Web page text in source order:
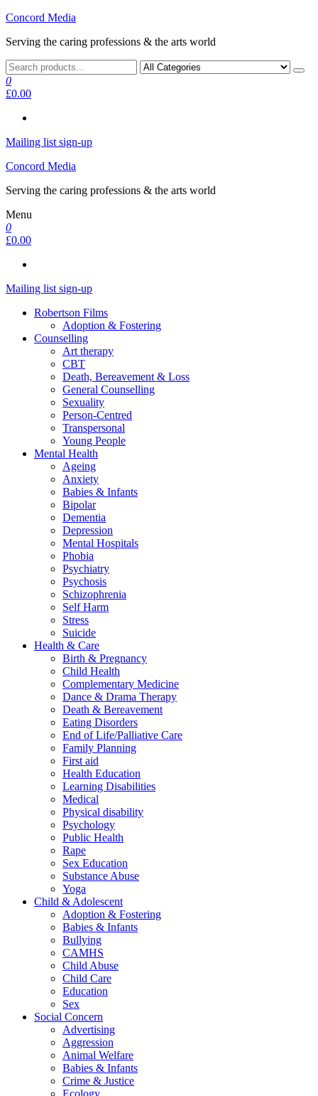
Skip
the
Concord Media
Serving the caring professions & the arts world
0
£0.00
Mailing list sign-up
Concord Media
Serving the caring professions & the arts world
Menu
0
£0.00
Mailing list sign-up
Robertson Films
Adoption & Fostering
Counselling
Art therapy
CBT
Death, Bereavement & Loss
General Counselling
Sexuality
Person-Centred
Transpersonal
Young People
Mental Health
Ageing
Anxiety
Babies & Infants
Bipolar
Dementia
Depression
Mental Hospitals
Phobia
Psychiatry
Psychosis
Schizophrenia
Self Harm
Stress
Suicide
Health & Care
Birth & Pregnancy
Child Health
Complementary Medicine
Dance & Drama Therapy
Death & Bereavement
Eating Disorders
End of Life/Palliative Care
Family Planning
First aid
Health Education
Learning Disabilities
Medical
Physical disability
Psychology
Public Health
Rape
Sex Education
Substance Abuse
Yoga
Child & Adolescent
Adoption & Fostering
Babies & Infants
Bullying
CAMHS
Child Abuse
Child Care
Education
Sex
Social Concern
Advertising
Aggression
Animal Welfare
Babies & Infants
Crime & Justice
Ecology